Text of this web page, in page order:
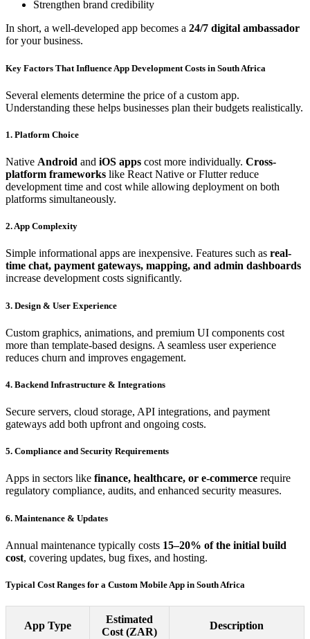
Strengthen brand credibility
In short, a well-developed app becomes a 24/7 digital ambassador
for your business.
Key Factors That Influence App Development Costs in South Africa
Several elements determine the price of a custom app.
Understanding these helps businesses plan their budgets realistically.
1. Platform Choice
Native Android and iOS apps cost more individually. Cross-
platform frameworks like React Native or Flutter reduce
development time and cost while allowing deployment on both
platforms simultaneously.
2. App Complexity
Simple informational apps are inexpensive. Features such as real-
time chat, payment gateways, mapping, and admin dashboards
increase development costs significantly.
3. Design & User Experience
Custom graphics, animations, and premium UI components cost
more than template-based designs. A seamless user experience
reduces churn and improves engagement.
4. Backend Infrastructure & Integrations
Secure servers, cloud storage, API integrations, and payment
gateways add both upfront and ongoing costs.
5. Compliance and Security Requirements
Apps in sectors like finance, healthcare, or e-commerce require
regulatory compliance, audits, and enhanced security measures.
6. Maintenance & Updates
Annual maintenance typically costs 15–20% of the initial build
cost, covering updates, bug fixes, and hosting.
Typical Cost Ranges for a Custom Mobile App in South Africa
App Type
Estimated
Cost (ZAR)
Description